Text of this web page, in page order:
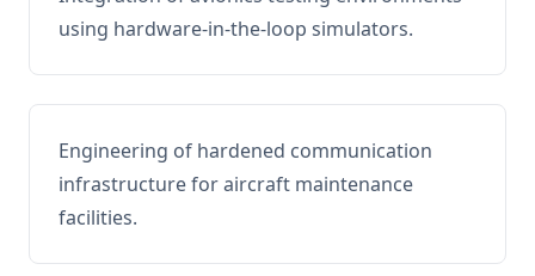
using hardware-in-the-loop simulators.
Engineering of hardened communication
infrastructure for aircraft maintenance
facilities.